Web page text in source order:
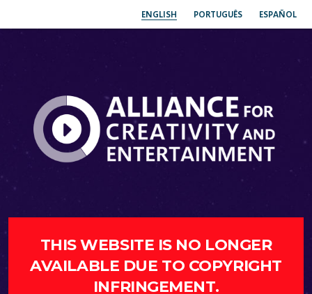
ENGLISH PORTUGUÊS ESPAÑOL
THIS WEBSITE IS NO LONGER
AVAILABLE DUE TO COPYRIGHT
INFRINGEMENT.